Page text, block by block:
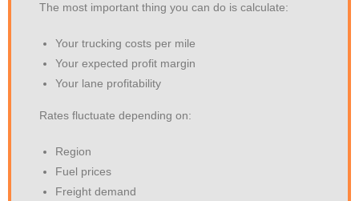
The most important thing you can do is calculate:
Your trucking costs per mile
Your expected profit margin
Your lane profitability
Rates fluctuate depending on:
Region
Fuel prices
Freight demand